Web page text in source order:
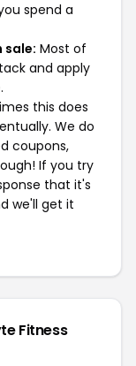
spend a
sale: Most of
and apply
this does
We do
coupons,
If you try
that it's
we'll get it
Fitness